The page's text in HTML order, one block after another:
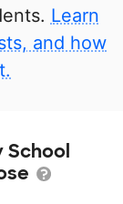
Learn
and how
School